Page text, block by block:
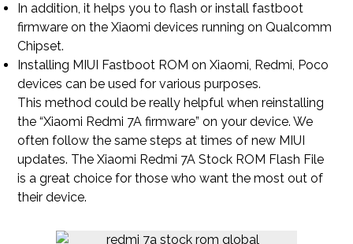
In addition, it helps you to flash or install fastboot
firmware on the Xiaomi devices running on Qualcomm
Chipset.
Installing MIUI Fastboot ROM on Xiaomi, Redmi, Poco
devices can be used for various purposes.
This method could be really helpful when reinstalling
the “Xiaomi Redmi 7A firmware” on your device. We
often follow the same steps at times of new MIUI
updates. The Xiaomi Redmi 7A Stock ROM Flash File
is a great choice for those who want the most out of
their device.